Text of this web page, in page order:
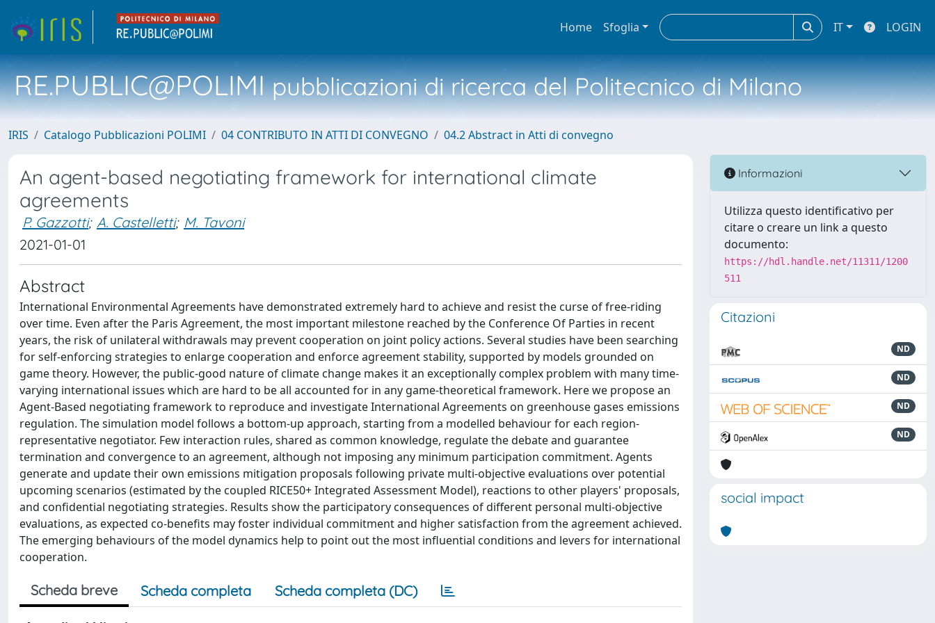
Home Sfoglia IT LOGIN
RE.PUBLIC@POLIMIpubblicazioni di ricerca del Politecnico di Milano
IRIS Catalogo Pubblicazioni POLIMI 04 CONTRIBUTO IN ATTI DI CONVEGNO 04.2 Abstract in Atti di convegno
An agent-based negotiating framework for international climate
agreements
P. Gazzotti; A. Castelletti; M. Tavoni
2021-01-01
Abstract
International Environmental Agreements have demonstrated extremely hard to achieve and resist the curse of free-riding
over time. Even after the Paris Agreement, the most important milestone reached by the Conference Of Parties in recent
years, the risk of unilateral withdrawals may prevent cooperation on joint policy actions. Several studies have been searching
for self-enforcing strategies to enlarge cooperation and enforce agreement stability, supported by models grounded on
game theory. However, the public-good nature of climate change makes it an exceptionally complex problem with many time-
varying international issues which are hard to be all accounted for in any game-theoretical framework. Here we propose an
Agent-Based negotiating framework to reproduce and investigate International Agreements on greenhouse gases emissions
regulation. The simulation model follows a bottom-up approach, starting from a modelled behaviour for each region-
representative negotiator. Few interaction rules, shared as common knowledge, regulate the debate and guarantee
termination and convergence to an agreement, although not imposing any minimum participation commitment. Agents
generate and update their own emissions mitigation proposals following private multi-objective evaluations over potential
upcoming scenarios (estimated by the coupled RICE50+ Integrated Assessment Model), reactions to other players' proposals,
and confidential negotiating strategies. Results show the participatory consequences of different personal multi-objective
evaluations, as expected co-benefits may foster individual commitment and higher satisfaction from the agreement achieved.
The emerging behaviours of the model dynamics help to point out the most influential conditions and levers for international
cooperation.
Scheda breve Scheda completa Scheda completa (DC)
Informazioni
Utilizza questo identificativo per
citare o creare un link a questo
documento:
https://hdl.handle.net/11311/1200
511
Citazioni
ND
ND
ND
ND
social impact